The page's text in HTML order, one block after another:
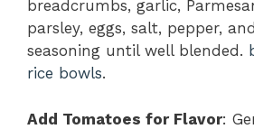
breadcrumbs, garlic,
parsley, eggs, salt, pepper,
seasoning until well blended.
rice bowls.
Add Tomatoes for Flavor: